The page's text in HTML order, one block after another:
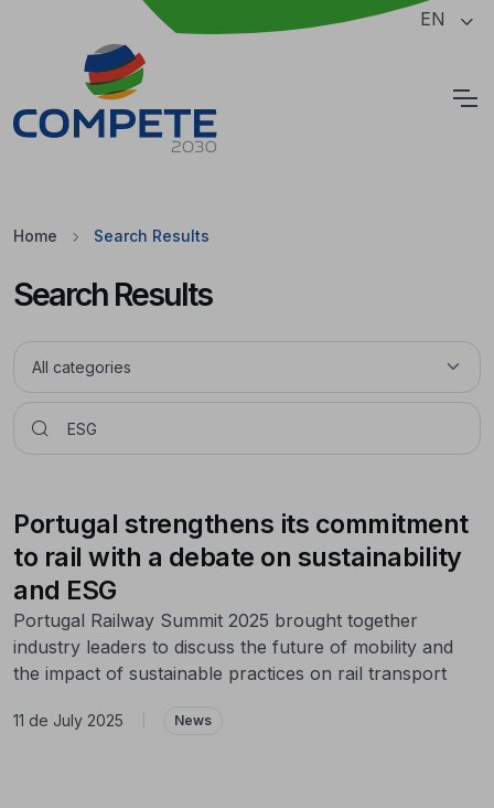
Jump to the main content of the page EN
Home Search Results
Search Results
Portugal strengthens its commitment
to rail with a debate on sustainability
and ESG
Portugal Railway Summit 2025 brought together
industry leaders to discuss the future of mobility and
the impact of sustainable practices on rail transport
11 de July 2025 News